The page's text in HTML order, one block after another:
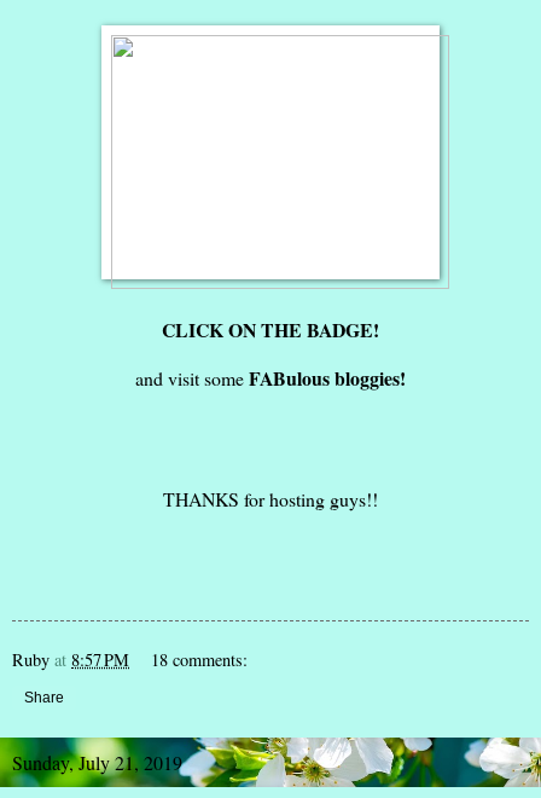
CLICK ON THE BADGE!
and visit someFABulous bloggies!
THANKS for hosting guys!!
Ruby at 8:57 PM 18 comments:
Share
Sunday, July 21, 2019